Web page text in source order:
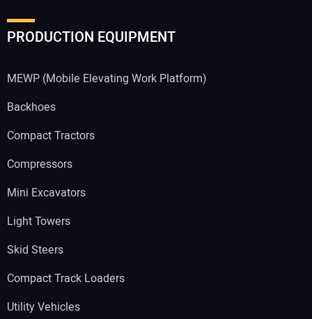
PRODUCTION EQUIPMENT
MEWP (Mobile Elevating Work Platform)
Backhoes
Compact Tractors
Compressors
Mini Excavators
Light Towers
Skid Steers
Compact Track Loaders
Utility Vehicles